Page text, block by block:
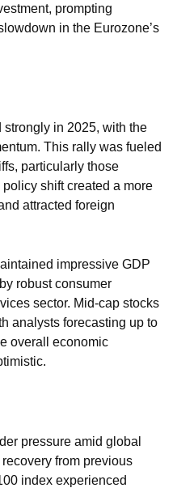
prompting
in the Eurozone’s
strongly in 2025, with the
This rally was fueled
particularly those
shift created a more
attracted foreign
impressive GDP
robust consumer
sector. Mid-cap stocks
analysts forecasting up to
overall economic
pressure amid global
from previous
index experienced